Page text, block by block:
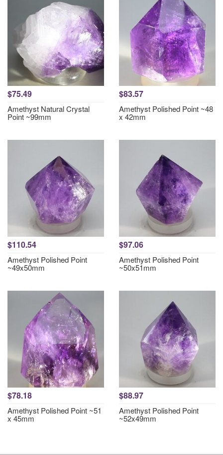
$75.49
Amethyst Natural Crystal
Point ~99mm
$83.57
Amethyst Polished Point ~48
x 42mm
$110.54
Amethyst Polished Point
~49x50mm
$97.06
Amethyst Polished Point
~50x51mm
$78.18
Amethyst Polished Point ~51
x 45mm
$88.97
Amethyst Polished Point
~52x49mm